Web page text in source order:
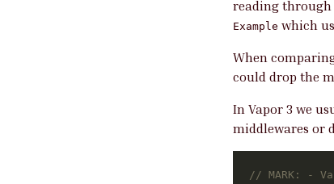
reading through
Example which
When
could drop the
In Vapor 3 we
middlewares or
// MARK:
-